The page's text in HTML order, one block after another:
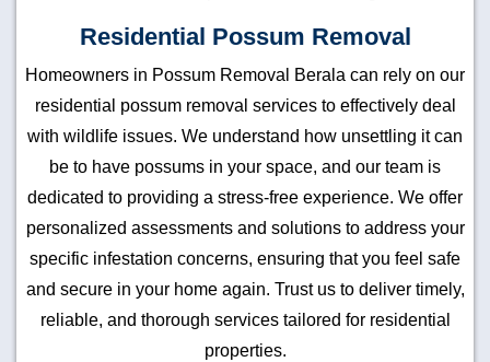
Residential Possum Removal
Homeowners in Possum Removal Berala can rely on our
residential possum removal services to effectively deal
with wildlife issues. We understand how unsettling it can
be to have possums in your space, and our team is
dedicated to providing a stress-free experience. We offer
personalized assessments and solutions to address your
specific infestation concerns, ensuring that you feel safe
and secure in your home again. Trust us to deliver timely,
reliable, and thorough services tailored for residential
properties.